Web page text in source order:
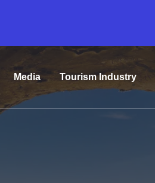
Media Tourism Industry